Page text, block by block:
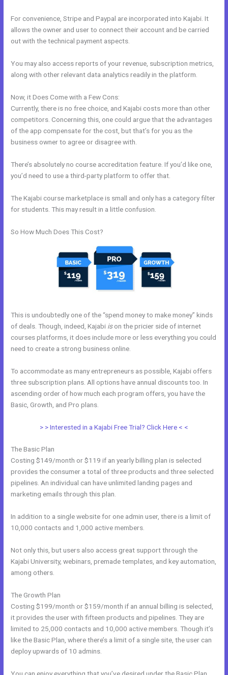
For convenience, Stripe and Paypal are incorporated into Kajabi. It
allows the owner and user to connect their account and be carried
out with the technical payment aspects.
You may also access reports of your revenue, subscription metrics,
along with other relevant data analytics readily in the platform.
Now, it Does Come with a Few Cons:
Currently, there is no free choice, and Kajabi costs more than other
competitors. Concerning this, one could argue that the advantages
of the app compensate for the cost, but that’s for you as the
business owner to agree or disagree with.
There’s absolutely no course accreditation feature. If you’d like one,
you’d need to use a third-party platform to offer that.
The Kajabi course marketplace is small and only has a category filter
for students. This may result in a little confusion.
So How Much Does This Cost?
This is undoubtedly one of the “spend money to make money” kinds
of deals. Though, indeed, Kajabi ison the pricier side of internet
courses platforms, it does include more or less everything you could
need to create a strong business online.
To accommodate as many entrepreneurs as possible, Kajabi offers
three subscription plans. All options have annual discounts too. In
ascending order of how much each program offers, you have the
Basic, Growth, and Pro plans.
> > Interested in a Kajabi Free Trial? Click Here < <
The Basic Plan
Costing $149/month or $119 if an yearly billing plan is selected
provides the consumer a total of three products and three selected
pipelines. An individual can have unlimited landing pages and
marketing emails through this plan.
In addition to a single website for one admin user, there is a limit of
10,000 contacts and 1,000 active members.
Not only this, but users also access great support through the
Kajabi University, webinars, premade templates, and key automation,
among others.
The Growth Plan
Costing $199/month or $159/month if an annual billing is selected,
it provides the user with fifteen products and pipelines. They are
limited to 25,000 contacts and 10,000 active members. Though it’s
like the Basic Plan, where there’s a limit of a single site, the user can
deploy upwards of 10 admins.